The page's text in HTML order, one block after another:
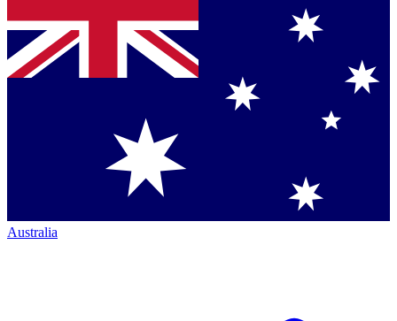
Australia